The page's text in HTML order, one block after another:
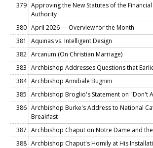
379 Approving the New Statutes of the
Authority
380 April 2026 — Overview for the Month
381
Aquinas vs. Intelligent Design
382 Arcanum (On Christian Marriage)
383 Archbishop Addresses Questions that
384 Archbishop Annibale Bugnini
385 Archbishop Broglio's Statement on "Don't
386 Archbishop Burke's Address to National
Breakfast
387 Archbishop Chaput on Notre Dame and
388 Archbishop Chaput's Homily at His